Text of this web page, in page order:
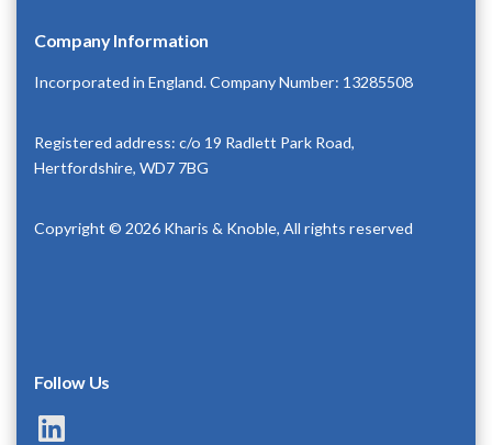
Company Information
Incorporated in England. Company Number: 13285508
Registered address: c/o 19 Radlett Park Road,
Hertfordshire, WD7 7BG
Copyright © 2026 Kharis & Knoble, All rights reserved
Follow Us
LinkedIn